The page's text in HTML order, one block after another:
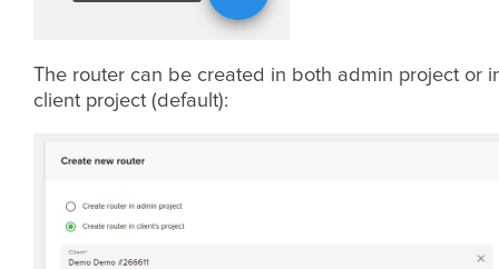
The router can be created in both admin project or
client project (default):